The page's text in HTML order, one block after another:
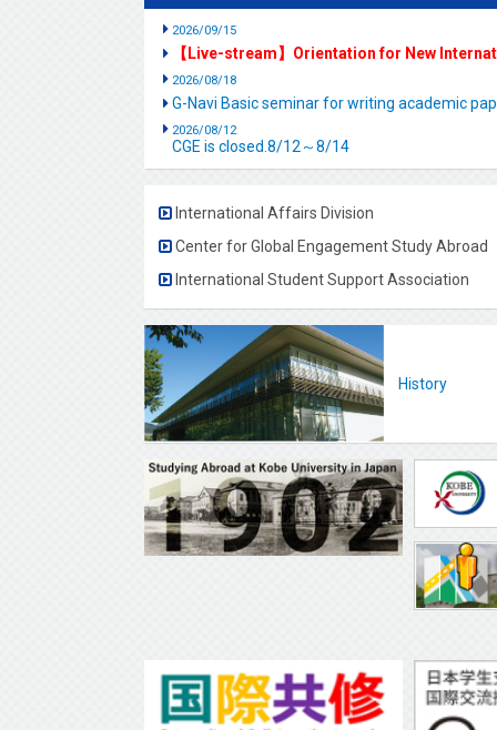
2026/09/15
【Live-stream】Orientation for New
2026/08/18
G-Navi Basic seminar for writing academic
2026/08/12
CGE is closed.8/12～8/14
International Affairs Division
Center for Global Engagement Study Abroad
International Student Support Association
History